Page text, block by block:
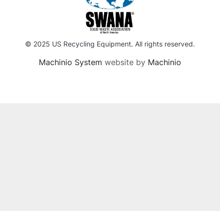
© 2025 US Recycling Equipment. All rights reserved.
Machinio System website by Machinio